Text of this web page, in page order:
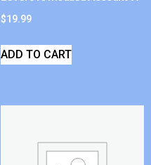
$19.99
ADD TO CART